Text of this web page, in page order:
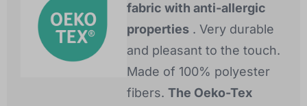
fabric with anti-allergic
properties . Very durable
and pleasant to the touch.
Made of 100% polyester
fibers.The Oeko-Tex